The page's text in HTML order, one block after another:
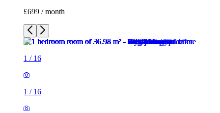
£699 / month
1 / 16
1 / 16